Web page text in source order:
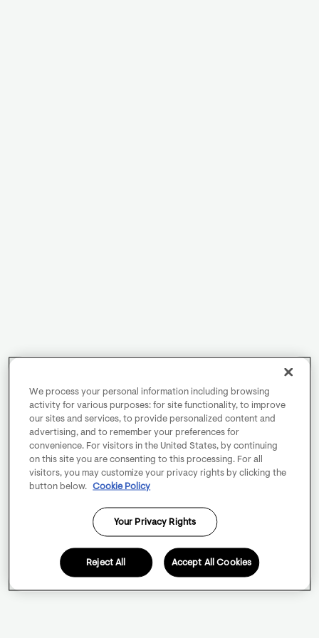
We process your personal information including browsing
activity for various purposes: for site functionality, to improve
our sites and services, to provide personalized content and
advertising, and to remember your preferences for
convenience. For visitors in the United States, by continuing
on this site you are consenting to this processing. For all
visitors, you may customize your privacy rights by clicking the
button below.
Cookie Policy
Your Privacy Rights
Reject All Accept All Cookies